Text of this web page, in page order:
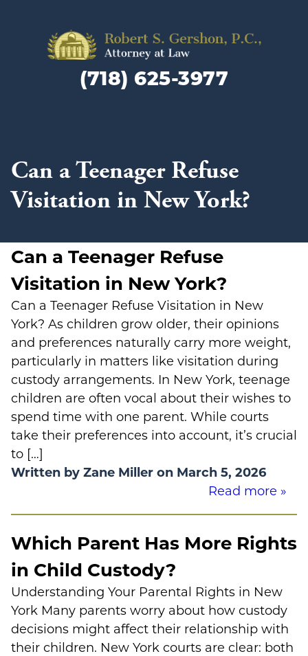
Family
(718) 625-3977
Can a Teenager Refuse
Visitation in New York?
Can a Teenager Refuse
Visitation in New York?
Can a Teenager Refuse Visitation in New
York? As children grow older, their opinions
and preferences naturally carry more weight,
particularly in matters like visitation during
custody arrangements. In New York, teenage
children are often vocal about their wishes to
spend time with one parent. While courts
take their preferences into account, it’s crucial
to […]
Written by Zane Miller on March 5, 2026
Read more »
Which Parent Has More Rights
in Child Custody?
Understanding Your Parental Rights in New
York Many parents worry about how custody
decisions might affect their relationship with
their children. New York courts are clear: both